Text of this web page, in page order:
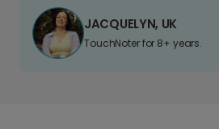
JACQUELYN, UK
TouchNoter for 8+ years.